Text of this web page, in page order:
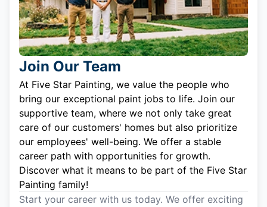
Join Our Team
At Five Star Painting, we value the people who
bring our exceptional paint jobs to life. Join our
supportive team, where we not only take great
care of our customers' homes but also prioritize
our employees' well-being. We offer a stable
career path with opportunities for growth.
Discover what it means to be part of the Five Star
Painting family!
Start your career with us today. We offer exciting